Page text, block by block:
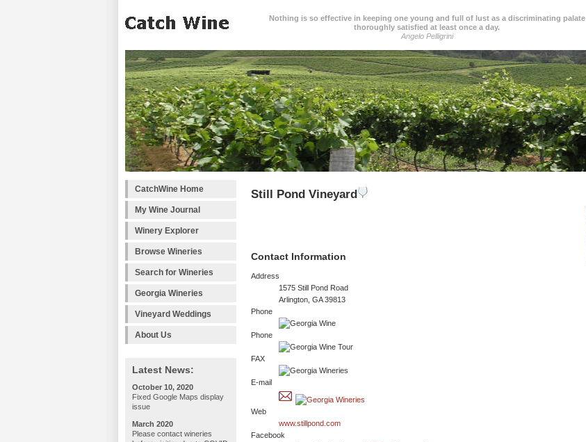
Nothing is so effective in keeping one young and full of lust as a discriminating palate
thoroughly satisfied at least once a day.
Angelo Pelligrini
CatchWine Home
My Wine Journal
Winery Explorer
Browse Wineries
Search for Wineries
Georgia Wineries
Vineyard Weddings
About Us
Latest News:
October 10, 2020
Fixed Google Maps display
issue
March 2020
Please contact wineries
Still Pond Vineyard
Contact Information
Address
1575 Still Pond Road
Arlington, GA 39813
Phone
Phone
FAX
E-mail
Web
www.stillpond.com
Facebook